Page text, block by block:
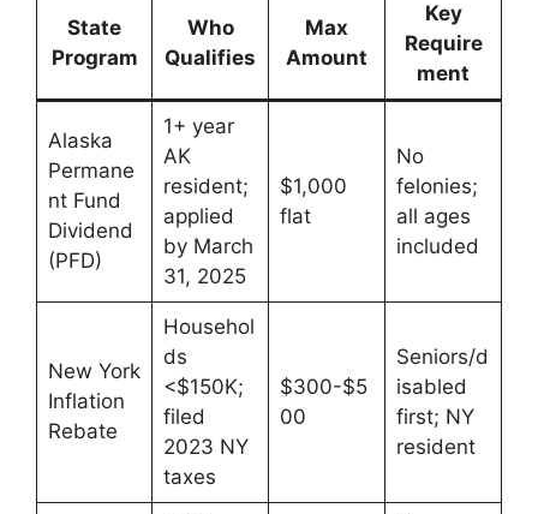
State
Program
Who
Qualifies
Max
Amount
Key
Require
ment
Alaska
Permane
nt Fund
Dividend
(PFD)
1+ year
AK
resident;
applied
by March
31, 2025
$1,000
flat
No
felonies;
all ages
included
New York
Inflation
Rebate
Househol
ds
<$150K;
filed
2023 NY
taxes
$300-$5
00
Seniors/d
isabled
first; NY
resident